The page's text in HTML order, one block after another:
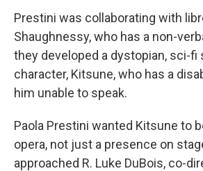
Prestini was collaborating with
Shaughnessy, who has a non-
they developed a dystopian, sci-fi
character, Kitsune, who has a
him unable to speak.
Paola Prestini wanted Kitsune to
opera, not just a presence on
approached R. Luke DuBois, co-